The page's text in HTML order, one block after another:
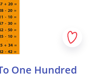
One Hundred